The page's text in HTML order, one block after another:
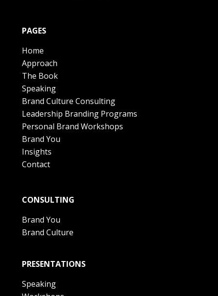
PAGES
Home
Approach
The Book
Speaking
Brand Culture Consulting
Leadership Branding Programs
Personal Brand Workshops
Brand You
Insights
Contact
CONSULTING
Brand You
Brand Culture
PRESENTATIONS
Speaking